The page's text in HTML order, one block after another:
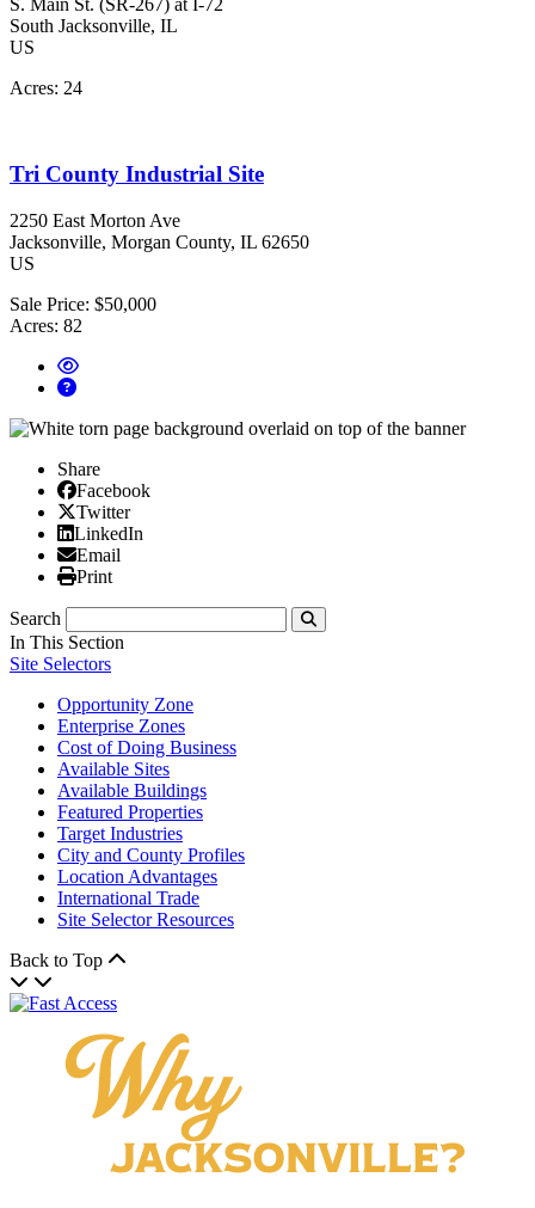
South Jacksonville, IL
US
Acres: 24
Tri County Industrial Site
2250 East Morton Ave
Jacksonville, Morgan County, IL 62650
US
Sale Price: $50,000
Acres: 82
Share
Facebook
Facebook
X/Twitter
Twitter
Linked In
LinkedIn
Email
Email
Print
Print
Search
Submit
In This Section
Site Selectors
Opportunity Zone
Enterprise Zones
Cost of Doing Business
Available Sites
Available Buildings
Featured Properties
Target Industries
City and County Profiles
Location Advantages
International Trade
Site Selector Resources
Back to Top